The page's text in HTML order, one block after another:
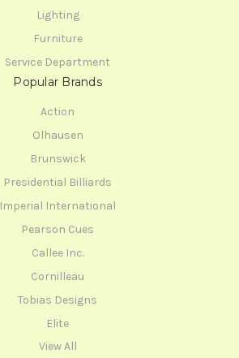
Lighting
Furniture
Service Department
Popular Brands
Action
Olhausen
Brunswick
Presidential Billiards
Imperial International
Pearson Cues
Callee Inc.
Cornilleau
Tobias Designs
Elite
View All